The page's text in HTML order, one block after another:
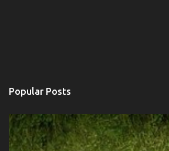
Popular Posts